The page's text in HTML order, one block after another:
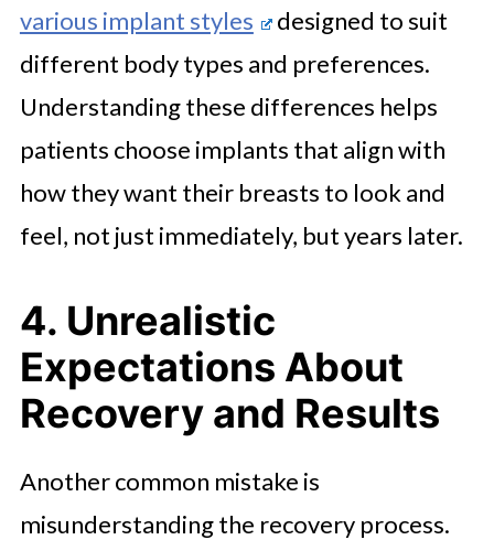
various implant styles
designed to suit
different body types and preferences.
Understanding these differences helps
patients choose implants that align with
how they want their breasts to look and
feel, not just immediately, but years later.
4. Unrealistic
Expectations About
Recovery and Results
Another common mistake is
misunderstanding the recovery process.